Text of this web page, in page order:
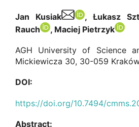
Jan Kusiak , Łukasz
Rauch
, Maciej Pietrzyk
AGH University of Science
Mickiewicza 30, 30-059
DOI:
https://doi.org/10.7494/
Abstract: